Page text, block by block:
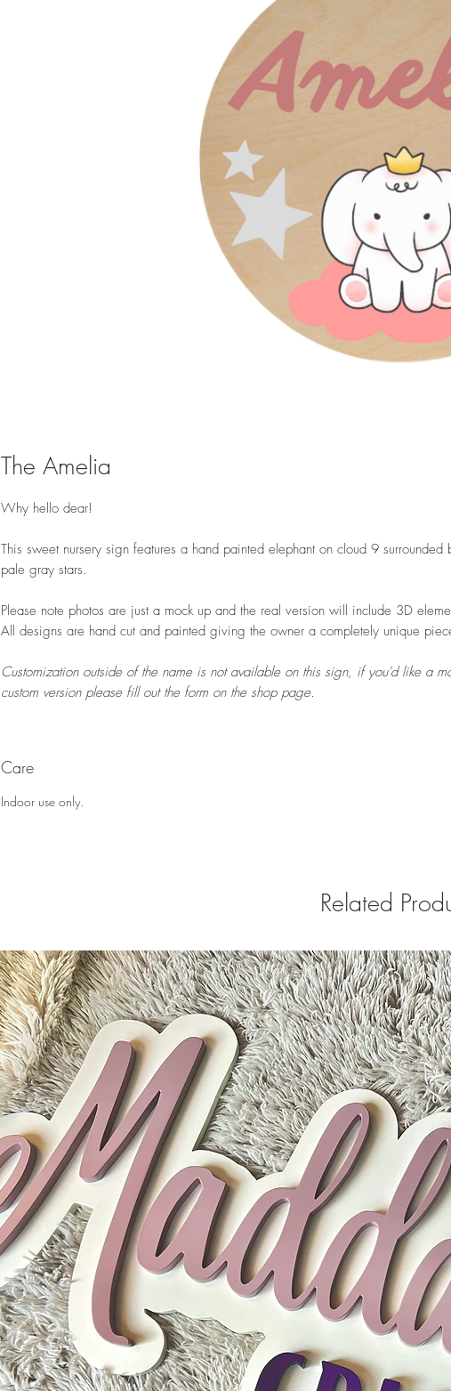
The Amelia
Why hello dear!
This sweet nursery sign features a hand painted elephant on cloud 9 surrounded
pale gray stars.
Please note photos are just a mock up and the real version will include 3D
All designs are hand cut and painted giving the owner a completely unique
Customization outside of the name is not available on this sign, if you'd like a
custom version please fill out the form on the shop page.
Care
Indoor use only.
Related